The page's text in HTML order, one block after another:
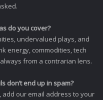
do you cover?
undervalued plays, and
energy, commodities, tech
from a contrarian lens.
don’t end up in spam?
our email address to your